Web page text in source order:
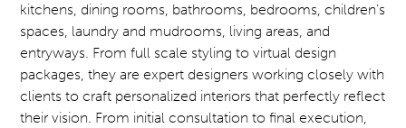
kitchens, dining rooms, bathrooms, bedrooms, children’s
spaces, laundry and mudrooms, living areas, and
entryways. From full scale styling to virtual design
packages, they are expert designers working closely with
clients to craft personalized interiors that perfectly reflect
their vision. From initial consultation to final execution,